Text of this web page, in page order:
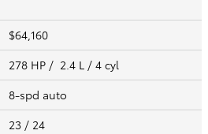
$64,160
278 HP / 2.4 L / 4 cyl
8-spd auto
23 / 24